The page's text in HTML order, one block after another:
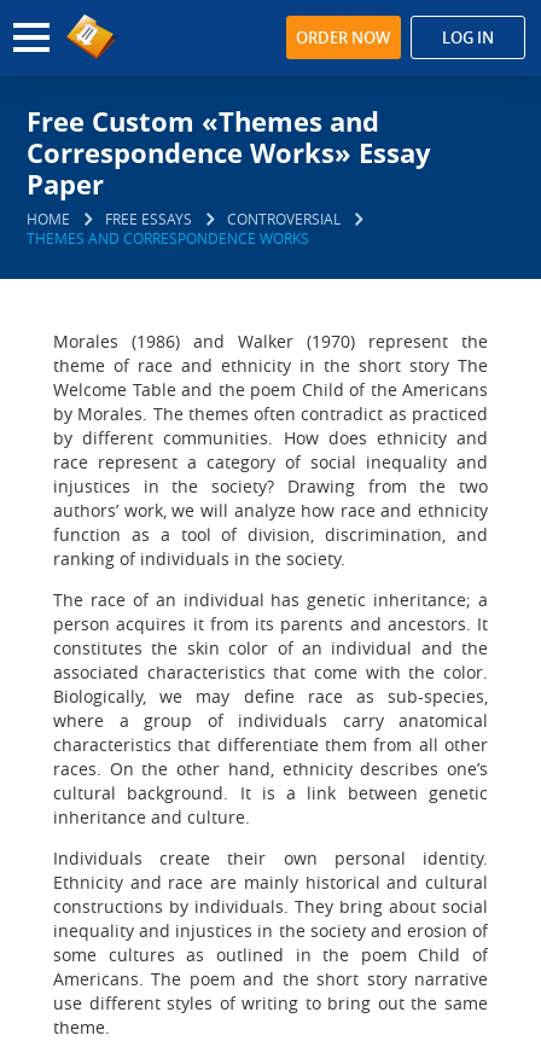
ORDER NOW LOG IN
Free Custom «Themes and
Correspondence Works» Essay
Paper
HOME FREE ESSAYS
CONTROVERSIAL
THEMES AND CORRESPONDENCE WORKS
Morales (1986) and Walker (1970) represent the
theme of race and ethnicity in the short story The
Welcome Table and the poem Child of the Americans
by Morales. The themes often contradict as practiced
by different communities. How does ethnicity and
race represent a category of social inequality and
injustices in the society? Drawing from the two
authors’ work, we will analyze how race and ethnicity
function as a tool of division, discrimination, and
ranking of individuals in the society.
The race of an individual has genetic inheritance; a
person acquires it from its parents and ancestors. It
constitutes the skin color of an individual and the
associated characteristics that come with the color.
Biologically, we may define race as sub-species,
where a group of individuals carry anatomical
characteristics that differentiate them from all other
races. On the other hand, ethnicity describes one’s
cultural background. It is a link between genetic
inheritance and culture.
Individuals create their own personal identity.
Ethnicity and race are mainly historical and cultural
constructions by individuals. They bring about social
inequality and injustices in the society and erosion of
some cultures as outlined in the poem Child of
Americans. The poem and the short story narrative
use different styles of writing to bring out the same
theme.